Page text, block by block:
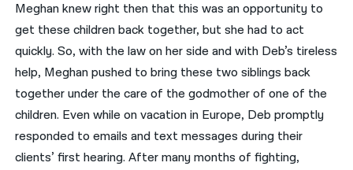
Meghan knew right then that this was an opportunity to
get these children back together, but she had to act
quickly. So, with the law on her side and with Deb’s tireless
help, Meghan pushed to bring these two siblings back
together under the care of the godmother of one of the
children. Even while on vacation in Europe, Deb promptly
responded to emails and text messages during their
clients’ first hearing. After many months of fighting,